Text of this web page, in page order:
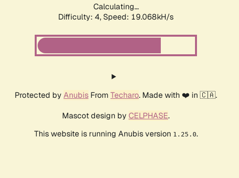
Calculating...
Difficulty: 4, Speed: 19.068kH/s
Protected by Anubis From Techaro. Made with ❤️ in 🇨🇦.
Mascot design by CELPHASE.
This website is running Anubis version 1.25.0.